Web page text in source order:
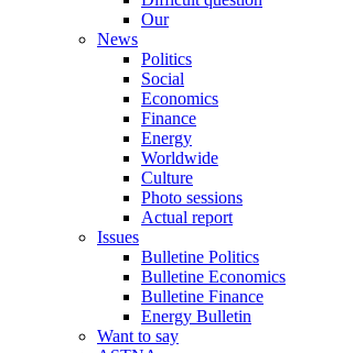
Our
News
Politics
Social
Economics
Finance
Energy
Worldwide
Culture
Photo sessions
Actual report
Issues
Bulletine Politics
Bulletine Economics
Bulletine Finance
Energy Bulletin
Want to say